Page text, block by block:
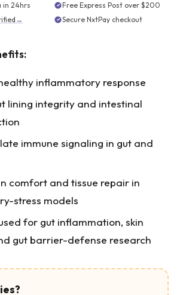
in 24hrs
Free Express Post over $200
→ Secure NxtPay checkout
inflammatory response
lining integrity and intestinal
immune signaling in gut and
comfort and tissue repair in
stress models
for gut inflammation, skin
gut barrier-defense research